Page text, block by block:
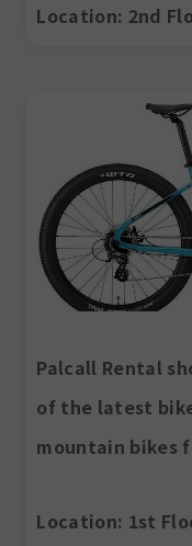
Location: 2nd
Palcall Rental
of the latest
mountain bikes
Location: 1st